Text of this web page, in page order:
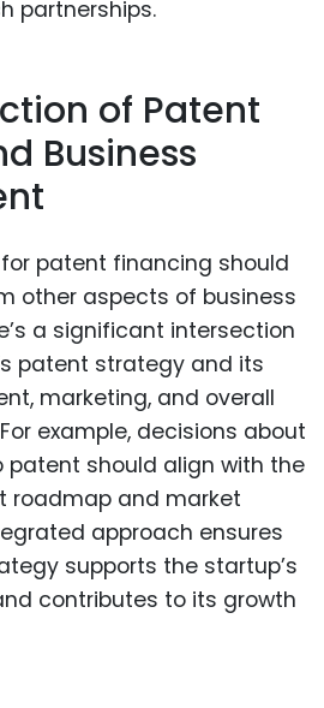
partnerships.
of Patent
Business
patent financing should
other aspects of business
a significant intersection
patent strategy and its
marketing, and overall
example, decisions about
patent should align with the
roadmap and market
approach ensures
supports the startup’s
contributes to its growth